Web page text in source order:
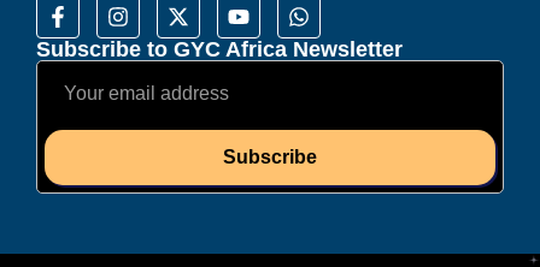
Subscribe to GYC Africa Newsletter
Subscribe